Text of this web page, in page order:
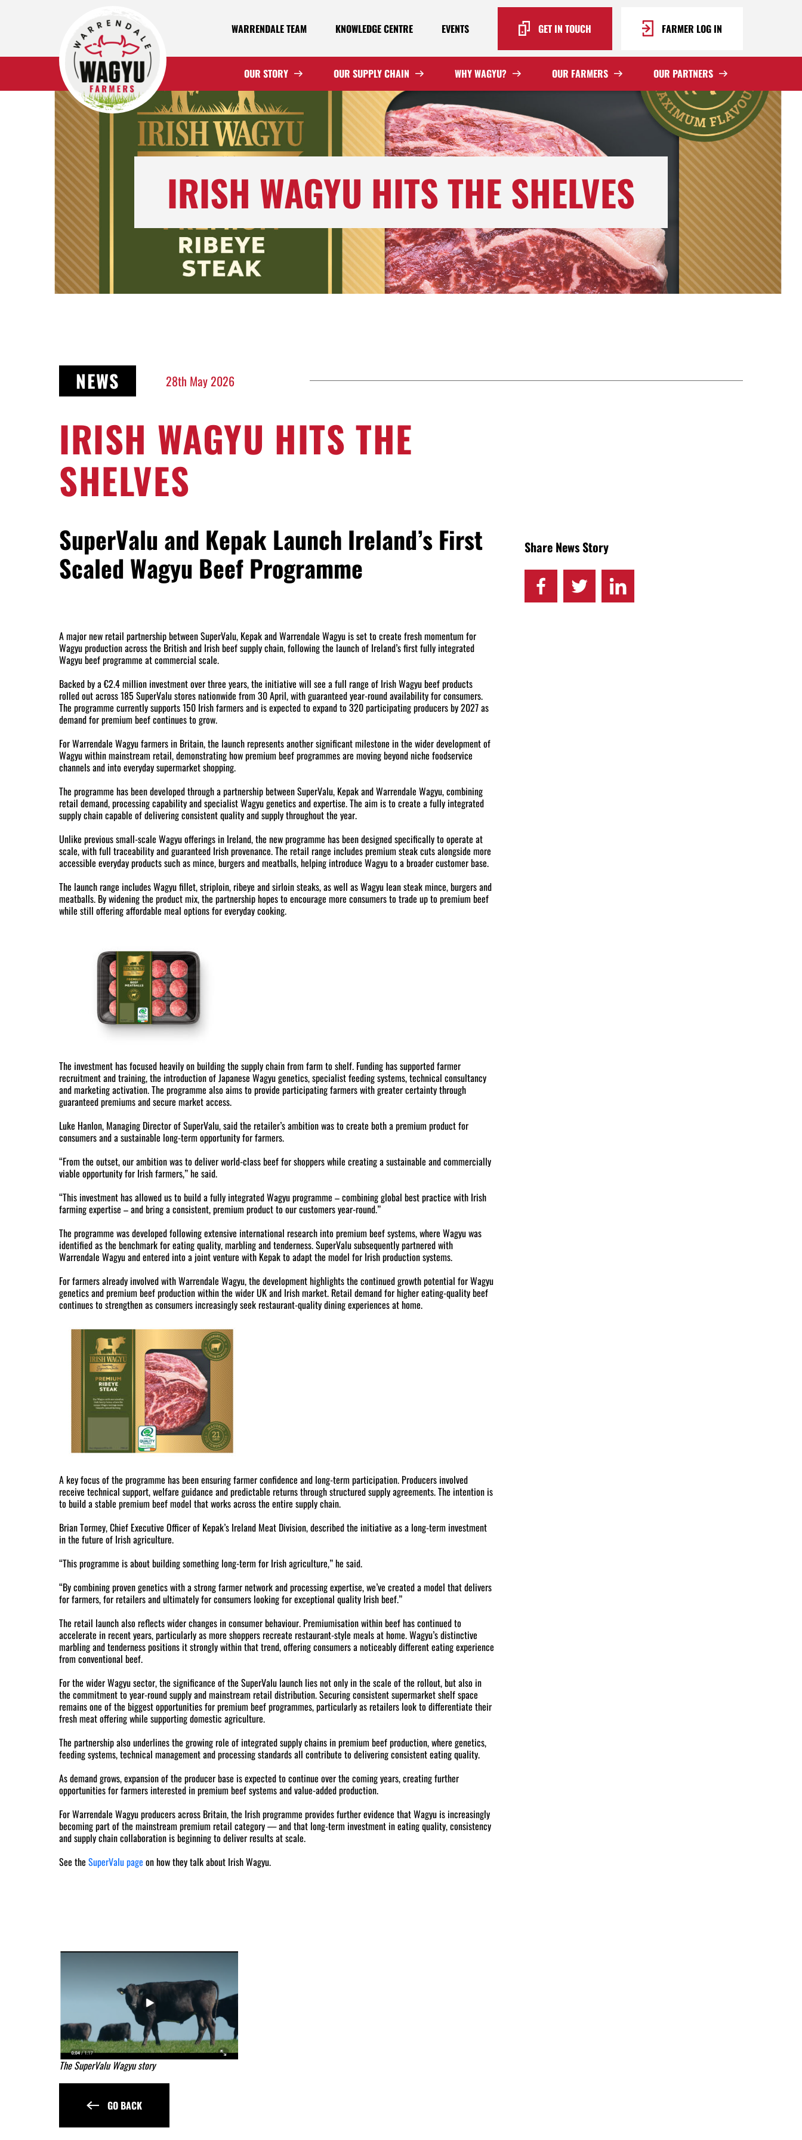
WARRENDALE TEAM KNOWLEDGE CENTRE EVENTS GET IN TOUCH FARMER LOG IN
OUR STORY OUR SUPPLY CHAIN WHY WAGYU? OUR FARMERS OUR PARTNERS
IRISH WAGYU HITS THE SHELVES
NEWS 28th May 2026
IRISH WAGYU HITS THE
SHELVES
SuperValu and Kepak Launch Ireland’s First
Scaled Wagyu Beef Programme
A major new retail partnership between SuperValu, Kepak and Warrendale Wagyu is set to create fresh momentum for
Wagyu production across the British and Irish beef supply chain, following the launch of Ireland’s first fully integrated
Wagyu beef programme at commercial scale.
Backed by a €2.4 million investment over three years, the initiative will see a full range of Irish Wagyu beef products
rolled out across 185 SuperValu stores nationwide from 30 April, with guaranteed year-round availability for consumers.
The programme currently supports 150 Irish farmers and is expected to expand to 320 participating producers by 2027 as
demand for premium beef continues to grow.
For Warrendale Wagyu farmers in Britain, the launch represents another significant milestone in the wider development of
Wagyu within mainstream retail, demonstrating how premium beef programmes are moving beyond niche foodservice
channels and into everyday supermarket shopping.
The programme has been developed through a partnership between SuperValu, Kepak and Warrendale Wagyu, combining
retail demand, processing capability and specialist Wagyu genetics and expertise. The aim is to create a fully integrated
supply chain capable of delivering consistent quality and supply throughout the year.
Unlike previous small-scale Wagyu offerings in Ireland, the new programme has been designed specifically to operate at
scale, with full traceability and guaranteed Irish provenance. The retail range includes premium steak cuts alongside more
accessible everyday products such as mince, burgers and meatballs, helping introduce Wagyu to a broader customer base.
The launch range includes Wagyu fillet, striploin, ribeye and sirloin steaks, as well as Wagyu lean steak mince, burgers and
meatballs. By widening the product mix, the partnership hopes to encourage more consumers to trade up to premium beef
while still offering affordable meal options for everyday cooking.
The investment has focused heavily on building the supply chain from farm to shelf. Funding has supported farmer
recruitment and training, the introduction of Japanese Wagyu genetics, specialist feeding systems, technical consultancy
and marketing activation. The programme also aims to provide participating farmers with greater certainty through
guaranteed premiums and secure market access.
Luke Hanlon, Managing Director of SuperValu, said the retailer’s ambition was to create both a premium product for
consumers and a sustainable long-term opportunity for farmers.
“From the outset, our ambition was to deliver world-class beef for shoppers while creating a sustainable and commercially
viable opportunity for Irish farmers,” he said.
“This investment has allowed us to build a fully integrated Wagyu programme – combining global best practice with Irish
farming expertise – and bring a consistent, premium product to our customers year-round.”
The programme was developed following extensive international research into premium beef systems, where Wagyu was
identified as the benchmark for eating quality, marbling and tenderness. SuperValu subsequently partnered with
Warrendale Wagyu and entered into a joint venture with Kepak to adapt the model for Irish production systems.
For farmers already involved with Warrendale Wagyu, the development highlights the continued growth potential for Wagyu
genetics and premium beef production within the wider UK and Irish market. Retail demand for higher eating-quality beef
continues to strengthen as consumers increasingly seek restaurant-quality dining experiences at home.
A key focus of the programme has been ensuring farmer confidence and long-term participation. Producers involved
receive technical support, welfare guidance and predictable returns through structured supply agreements. The intention is
to build a stable premium beef model that works across the entire supply chain.
Brian Tormey, Chief Executive Officer of Kepak’s Ireland Meat Division, described the initiative as a long-term investment
in the future of Irish agriculture.
“This programme is about building something long-term for Irish agriculture,” he said.
“By combining proven genetics with a strong farmer network and processing expertise, we’ve created a model that delivers
for farmers, for retailers and ultimately for consumers looking for exceptional quality Irish beef.”
The retail launch also reflects wider changes in consumer behaviour. Premiumisation within beef has continued to
accelerate in recent years, particularly as more shoppers recreate restaurant-style meals at home. Wagyu’s distinctive
marbling and tenderness positions it strongly within that trend, offering consumers a noticeably different eating experience
from conventional beef.
For the wider Wagyu sector, the significance of the SuperValu launch lies not only in the scale of the rollout, but also in
the commitment to year-round supply and mainstream retail distribution. Securing consistent supermarket shelf space
remains one of the biggest opportunities for premium beef programmes, particularly as retailers look to differentiate their
fresh meat offering while supporting domestic agriculture.
The partnership also underlines the growing role of integrated supply chains in premium beef production, where genetics,
feeding systems, technical management and processing standards all contribute to delivering consistent eating quality.
As demand grows, expansion of the producer base is expected to continue over the coming years, creating further
opportunities for farmers interested in premium beef systems and value-added production.
For Warrendale Wagyu producers across Britain, the Irish programme provides further evidence that Wagyu is increasingly
becoming part of the mainstream premium retail category — and that long-term investment in eating quality, consistency
and supply chain collaboration is beginning to deliver results at scale.
See the SuperValu page on how they talk about Irish Wagyu.
The SuperValu Wagyu story
GO BACK
Share News Story